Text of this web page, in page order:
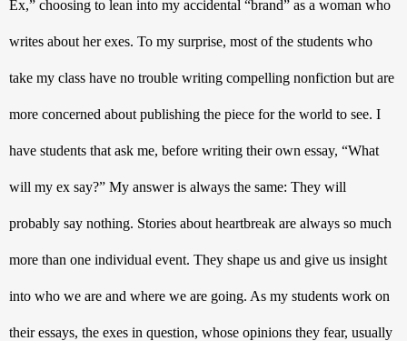
Ex,” choosing to lean into my accidental “brand” as a woman who
writes about her exes. To my surprise, most of the students who
take my class have no trouble writing compelling nonfiction but are
more concerned about publishing the piece for the world to see. I
have students that ask me, before writing their own essay, “What
will my ex say?” My answer is always the same: They will
probably say nothing. Stories about heartbreak are always so much
more than one individual event. They shape us and give us insight
into who we are and where we are going. As my students work on
their essays, the exes in question, whose opinions they fear, usually